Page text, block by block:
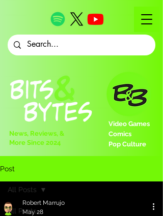
Video Games
Comics
Pop Culture
News, Reviews, &
More Since 2024
Post
All Posts
All Posts
Robert Marrujo
May 28